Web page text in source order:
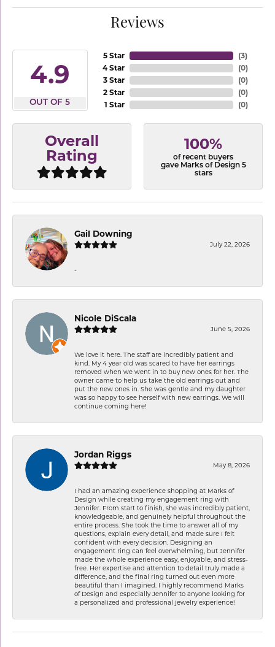
Reviews
4.9
OUT OF 5
5 Star
4 Star
3 Star
2 Star
1 Star
(3)
(0)
(0)
(0)
(0)
Overall
Rating
100%
of recent buyers
gave Marks of Design 5
stars
Gail Downing
July 22, 2026
-
Nicole DiScala
June 5, 2026
We love it here. The staff are incredibly patient and
kind. My 4 year old was scared to have her earrings
removed when we went in to buy new ones for her. The
owner came to help us take the old earrings out and
put the new ones in. She was gentle and my daughter
was so happy to see herself with new earrings. We will
continue coming here!
Jordan Riggs
May 8, 2026
I had an amazing experience shopping at Marks of
Design while creating my engagement ring with
Jennifer. From start to finish, she was incredibly patient,
knowledgeable, and genuinely helpful throughout the
entire process. She took the time to answer all of my
questions, explain every detail, and made sure I felt
confident with every decision. Designing an
engagement ring can feel overwhelming, but Jennifer
made the whole experience easy, enjoyable, and stress-
free. Her expertise and attention to detail truly made a
difference, and the final ring turned out even more
beautiful than I imagined. I highly recommend Marks
of Design and especially Jennifer to anyone looking for
a personalized and professional jewelry experience!